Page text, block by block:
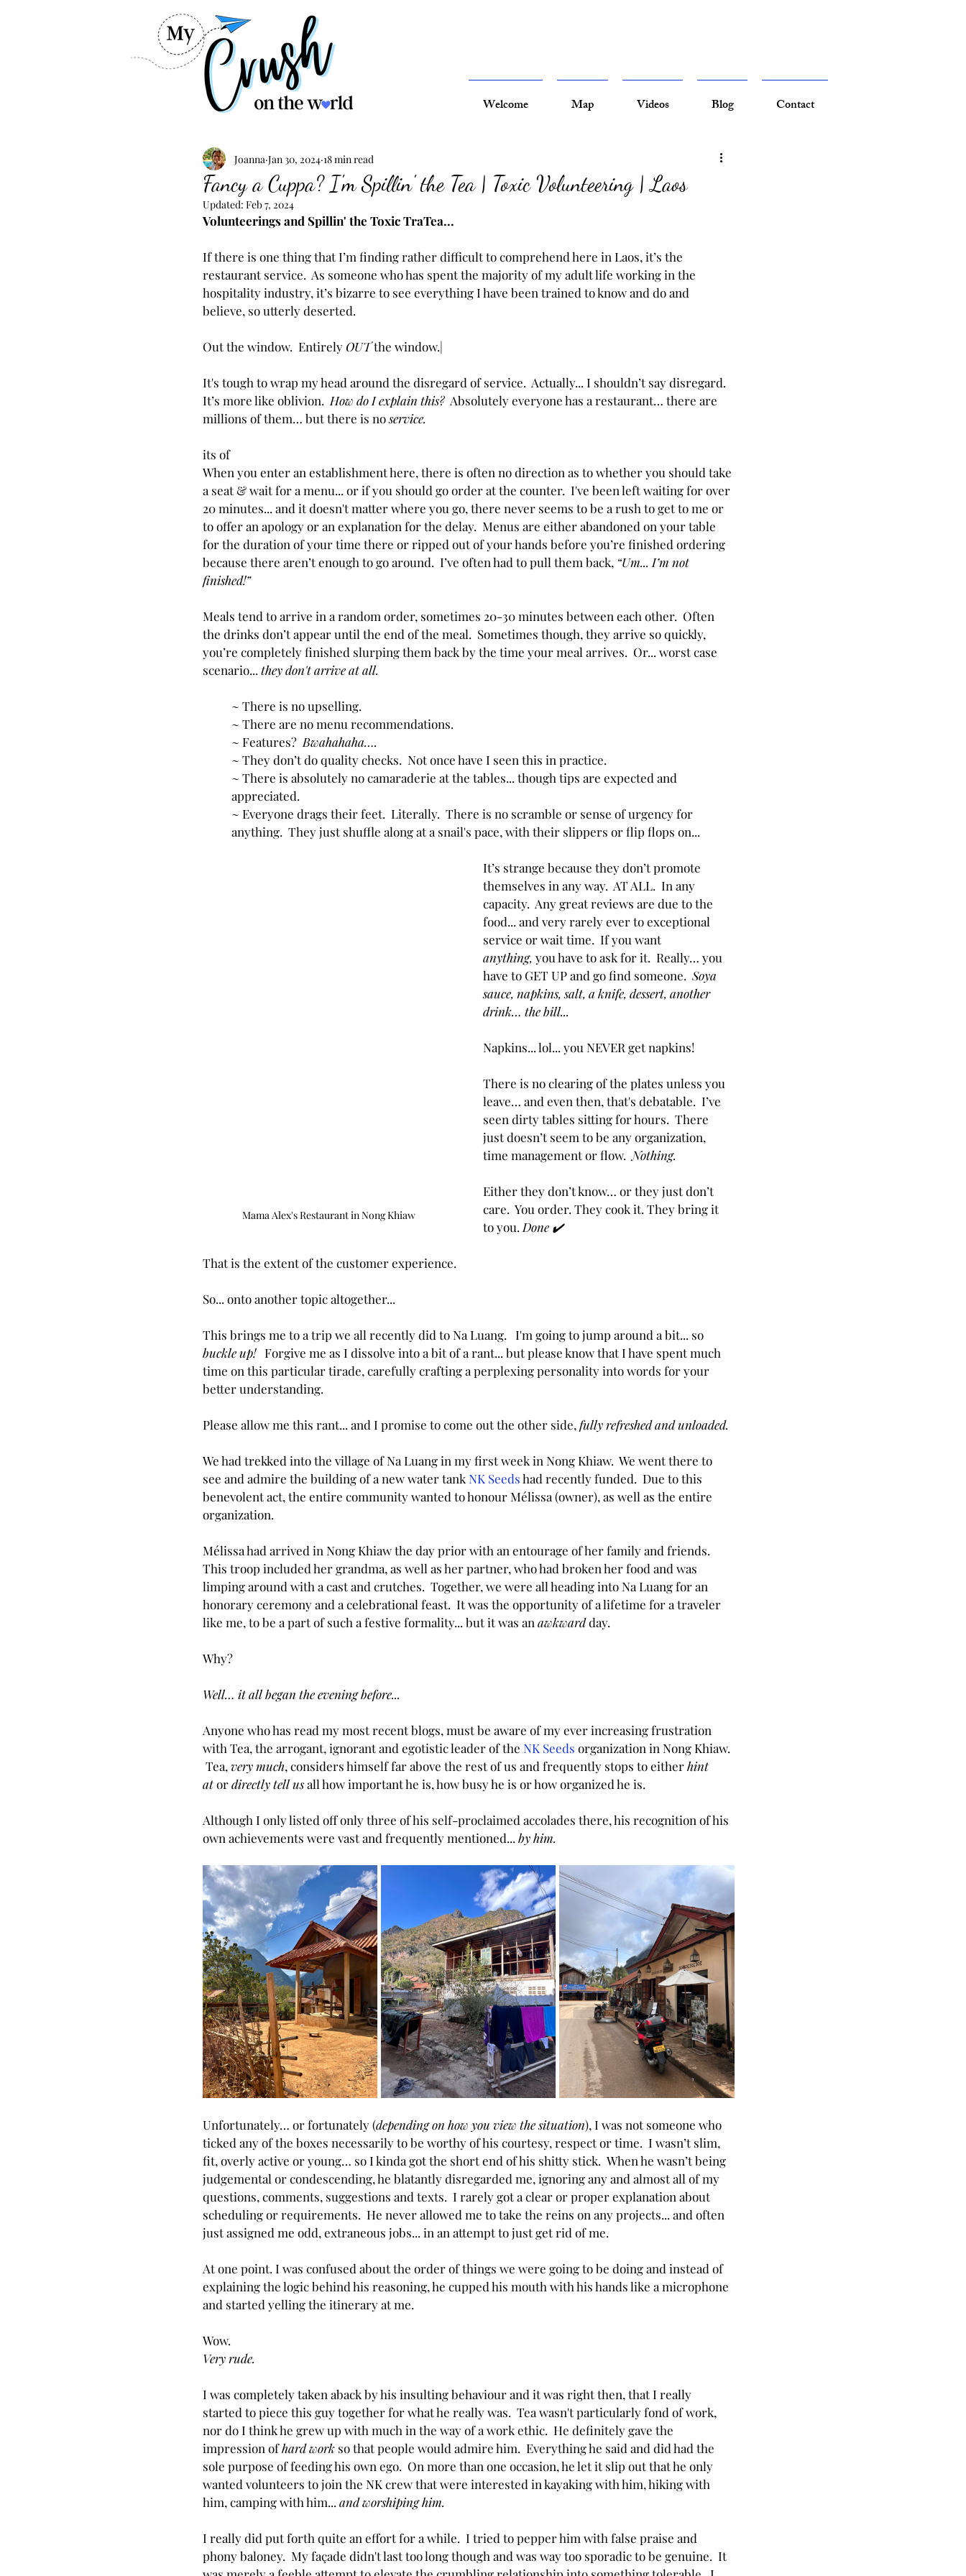
Welcome Map Videos Blog Contact
Fancy a Cuppa? I'm Spillin' the Tea | Toxic Volunteering | Laos
Joanna Jan 30, 2024 18 min read
Updated: Feb 7, 2024
Volunteerings and Spillin' the Toxic TraTea...
If there is one thing that I’m finding rather difficult to comprehend here in Laos, it’s the
restaurant service.  As someone who has spent the majority of my adult life working in the
hospitality industry, it’s bizarre to see everything I have been trained to know and do and
believe, so utterly deserted.
Out the window.  Entirely OUT the window.|
It's tough to wrap my head around the disregard of service.  Actually... I shouldn’t say disregard.
It’s more like oblivion. How do I explain this? Absolutely everyone has a restaurant… there are
millions of them… but there is no service.
its of
When you enter an establishment here, there is often no direction as to whether you should take
a seat & wait for a menu... or if you should go order at the counter.  I've been left waiting for over
20 minutes... and it doesn't matter where you go, there never seems to be a rush to get to me or
to offer an apology or an explanation for the delay.  Menus are either abandoned on your table
for the duration of your time there or ripped out of your hands before you’re finished ordering
because there aren’t enough to go around.  I’ve often had to pull them back, “Um... I’m not
finished!”
Meals tend to arrive in a random order, sometimes 20-30 minutes between each other.  Often
the drinks don’t appear until the end of the meal.  Sometimes though, they arrive so quickly,
you’re completely finished slurping them back by the time your meal arrives. Or... worst case
scenario... they don't arrive at all.
~ There is no upselling.
~ There are no menu recommendations.
~ Features?
  Bwahahaha….
~ They don’t do quality checks.  Not once have I seen this in practice.
~ There is absolutely no camaraderie at the tables... though tips are expected and
appreciated.
~ Everyone drags their feet.  Literally.  There is no scramble or sense of urgency for
anything.  They just shuffle along at a snail's pace, with their slippers or flip flops on...
Mama Alex's Restaurant in Nong Khiaw
It’s strange because they don’t promote
themselves in any way.  AT ALL.  In any
capacity.  Any great reviews are due to the
food... and very rarely ever to exceptional
service or wait time.  If you want
anything, you have to ask for it.  Really… you
have to GET UP and go find someone. Soya
sauce, napkins, salt, a knife, dessert, another
drink… the bill...
Napkins... lol... you NEVER get napkins!
There is no clearing of the plates unless you
leave… and even then, that's debatable.  I’ve
seen dirty tables sitting for hours.  There
just doesn’t seem to be any organization,
time management or flow. Nothing.
Either they don’t know… or they just don’t
care.  You order. They cook it. They bring it
to you. Done ✔️
That is the extent of the customer experience.
So... onto another topic altogether...
This brings me to a trip we all recently did to Na Luang.   I'm going to jump around a bit... so
buckle up! Forgive me as I dissolve into a bit of a rant... but please know that I have spent much
time on this particular tirade, carefully crafting a perplexing personality into words for your
better understanding.
Please allow me this rant... and I promise to come out the other side, fully refreshed and unloaded.
We had trekked into the village of Na Luang in my first week in Nong Khiaw.  We went there to
see and admire the building of a new water tank NK Seeds had recently funded.  Due to this
benevolent act, the entire community wanted to honour Mélissa (owner), as well as the entire
organization.
Mélissa had arrived in Nong Khiaw the day prior with an entourage of her family and friends.
This troop included her grandma, as well as her partner, who had broken her food and was
limping around with a cast and crutches.  Together, we were all heading into Na Luang for an
honorary ceremony and a celebrational feast.  It was the opportunity of a lifetime for a traveler
like me, to be a part of such a festive formality... but it was an awkward day.
Why?
Well… it all began the evening before...
Anyone who has read my most recent blogs, must be aware of my ever increasing frustration
with Tea, the arrogant, ignorant and egotistic leader of the NK Seeds organization in Nong Khiaw.
Tea, very much, considers himself far above the rest of us and frequently stops to either hint
at or directly tell us all how important he is, how busy he is or how organized he is.
Although I only listed off only three of his self-proclaimed accolades there, his recognition of his
own achievements were vast and frequently mentioned... by him.
Unfortunately… or fortunately (depending on how you view the situation), I was not someone who
ticked any of the boxes necessarily to be worthy of his courtesy, respect or time.  I wasn’t slim,
fit, overly active or young… so I kinda got the short end of his shitty stick.  When he wasn’t being
judgemental or condescending, he blatantly disregarded me, ignoring any and almost all of my
questions, comments, suggestions and texts.  I rarely got a clear or proper explanation about
scheduling or requirements.  He never allowed me to take the reins on any projects... and often
just assigned me odd, extraneous jobs... in an attempt to just get rid of me.
At one point. I was confused about the order of things we were going to be doing and instead of
explaining the logic behind his reasoning, he cupped his mouth with his hands like a microphone
and started yelling the itinerary at me.
Wow.
Very rude.
I was completely taken aback by his insulting behaviour and it was right then, that I really
started to piece this guy together for what he really was.  Tea wasn't particularly fond of work,
nor do I think he grew up with much in the way of a work ethic.  He definitely gave the
impression of hard work so that people would admire him.  Everything he said and did had the
sole purpose of feeding his own ego.  On more than one occasion, he let it slip out that he only
wanted volunteers to join the NK crew that were interested in kayaking with him, hiking with
him, camping with him... and worshiping him.
I really did put forth quite an effort for a while.  I tried to pepper him with false praise and
phony baloney.  My façade didn't last too long though and was way too sporadic to be genuine.  It